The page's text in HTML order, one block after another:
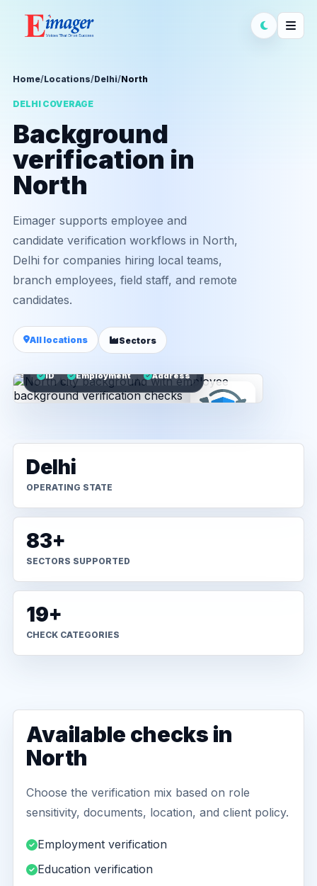
Home/Locations/Delhi/North
DELHI COVERAGE
Background
verification in
North
Eimager supports employee and
candidate verification workflows in North,
Delhi for companies hiring local teams,
branch employees, field staff, and remote
candidates.
All locations Sectors
ID Employment Address
Delhi
OPERATING STATE
83+
SECTORS SUPPORTED
19+
CHECK CATEGORIES
Available checks in
North
Choose the verification mix based on role
sensitivity, documents, location, and client policy.
Employment verification
Education verification